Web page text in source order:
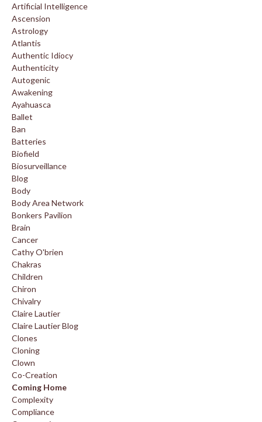
Artificial Intelligence
Ascension
Astrology
Atlantis
Authentic Idiocy
Authenticity
Autogenic
Awakening
Ayahuasca
Ballet
Ban
Batteries
Biofield
Biosurveillance
Blog
Body
Body Area Network
Bonkers Pavilion
Brain
Cancer
Cathy O'brien
Chakras
Children
Chiron
Chivalry
Claire Lautier
Claire Lautier Blog
Clones
Cloning
Clown
Co-Creation
Coming Home
Complexity
Compliance